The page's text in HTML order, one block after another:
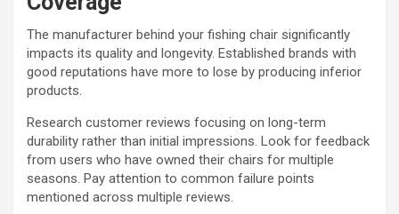
The manufacturer behind your fishing chair significantly
impacts its quality and longevity. Established brands with
good reputations have more to lose by producing inferior
products.
Research customer reviews focusing on long-term
durability rather than initial impressions. Look for feedback
from users who have owned their chairs for multiple
seasons. Pay attention to common failure points
mentioned across multiple reviews.